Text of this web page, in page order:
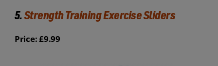
5.Strength Training Exercise Sliders
Price: £9.99